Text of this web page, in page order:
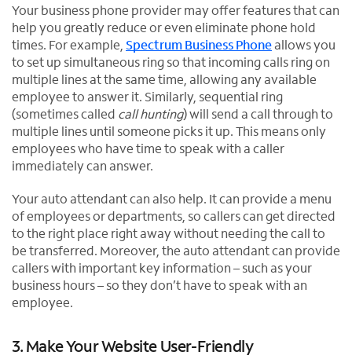
Your business phone provider may offer features that can
help you greatly reduce or even eliminate phone hold
times. For example, Spectrum Business Phoneallows you
to set up simultaneous ring so that incoming calls ring on
multiple lines at the same time, allowing any available
employee to answer it. Similarly, sequential ring
(sometimes called call hunting) will send a call through to
multiple lines until someone picks it up. This means only
employees who have time to speak with a caller
immediately can answer.
Your auto attendant can also help. It can provide a menu
of employees or departments, so callers can get directed
to the right place right away without needing the call to
be transferred. Moreover, the auto attendant can provide
callers with important key information – such as your
business hours – so they don’t have to speak with an
employee.
3. Make Your Website User-Friendly